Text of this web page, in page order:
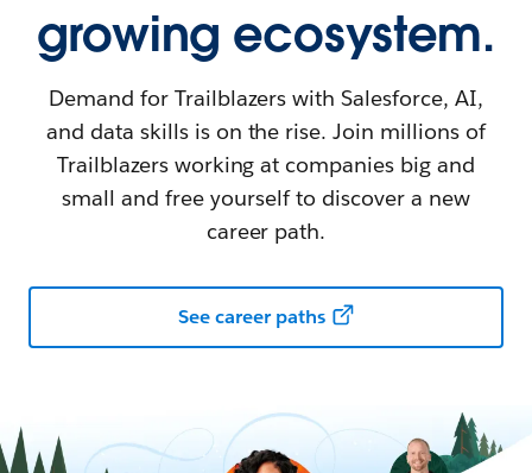
growing ecosystem.
Demand for Trailblazers with Salesforce, AI,
and data skills is on the rise. Join millions of
Trailblazers working at companies big and
small and free yourself to discover a new
career path.
See career paths